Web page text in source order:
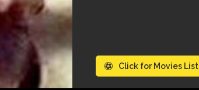
Click for Movies List